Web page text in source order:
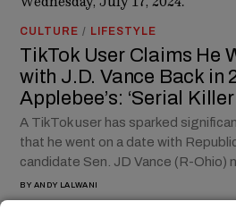
CULTURE / LIFESTYLE
TikTok User Claims He
with J.D. Vance Back in
Applebee’s: ‘Serial Killer
A TikTok user has sparked
that he went on a date with
candidate Sen. JD Vance (R-Ohio)
BY ANDY LALWANI